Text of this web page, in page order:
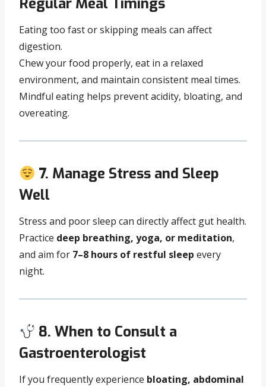
Eating too fast or skipping meals can affect
digestion.
Chew your food properly, eat in a relaxed
environment, and maintain consistent meal times.
Mindful eating helps prevent acidity, bloating, and
overeating.
7. Manage Stress and Sleep
Well
Stress and poor sleep can directly affect gut health.
Practice deep breathing, yoga, or meditation,
and aim for 7–8 hours of restful sleep every
night.
8. When to Consult a
Gastroenterologist
If you frequently experience bloating, abdominal